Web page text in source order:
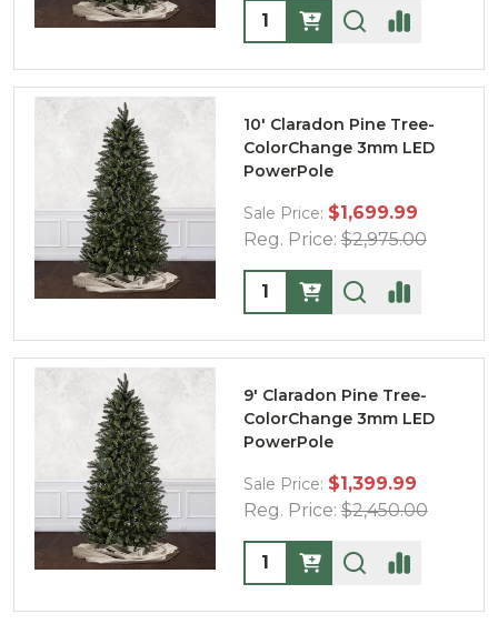
Quantity:
10' Claradon Pine Tree-
ColorChange 3mm LED
PowerPole
Sale Price: $1,699.99
Reg. Price: $2,975.00
Quantity:
9' Claradon Pine Tree-
ColorChange 3mm LED
PowerPole
Sale Price: $1,399.99
Reg. Price: $2,450.00
Quantity: